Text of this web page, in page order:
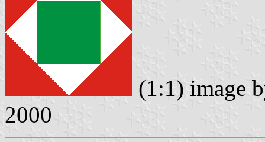
(1:1) image
2000